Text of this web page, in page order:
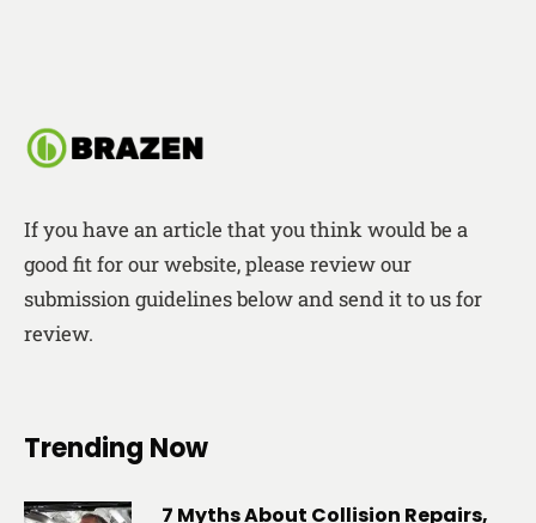
If you have an article that you think would be a
good fit for our website, please review our
submission guidelines below and send it to us for
review.
Trending Now
7 Myths About Collision Repairs,